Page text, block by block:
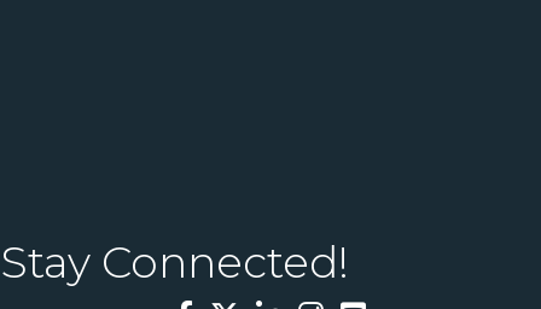
Stay Connected!